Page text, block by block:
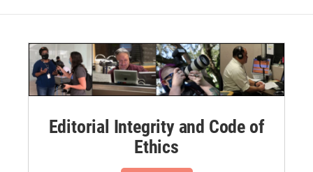
Editorial Integrity and Code of
Ethics